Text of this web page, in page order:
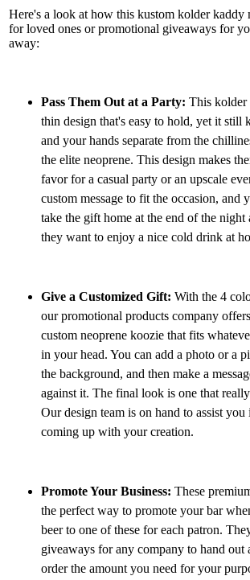
Here's a look at how this kustom kolder kaddy
for loved ones or promotional giveaways for
away:
Pass Them Out at a Party: This kolder
thin design that's easy to hold, yet it still
and your hands separate from the
the elite neoprene. This design makes
favor for a casual party or an upscale
custom message to fit the occasion, and
take the gift home at the end of the night
they want to enjoy a nice cold drink at
Give a Customized Gift: With the 4
our promotional products company
custom neoprene koozie that fits
in your head. You can add a photo or a
the background, and then make a
against it. The final look is one that
Our design team is on hand to assist
coming up with your creation.
Promote Your Business: These
the perfect way to promote your bar
beer to one of these for each patron.
giveaways for any company to hand out
order the amount you need for your